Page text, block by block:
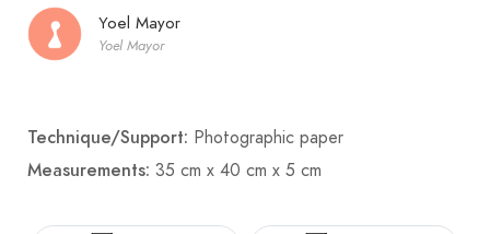
Yoel Mayor
Yoel Mayor
Technique/Support: Photographic paper
Measurements: 35 cm x 40 cm x 5 cm